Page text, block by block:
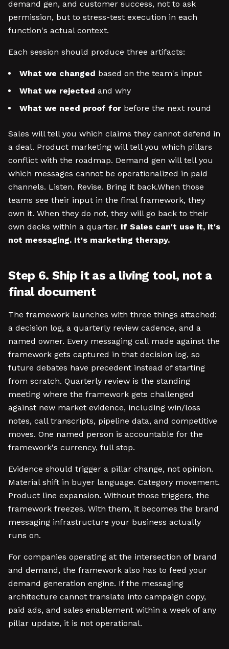
demand gen, and customer success, not to ask
permission, but to stress-test execution in each
function's actual context.
Each session should produce three artifacts:
What we changed based on the team's input
What we rejected and why
What we need proof for before the next round
Sales will tell you which claims they cannot defend in
a deal. Product marketing will tell you which pillars
conflict with the roadmap. Demand gen will tell you
which messages cannot be operationalized in paid
channels. Listen. Revise. Bring it back.When those
teams see their input in the final framework, they
own it. When they do not, they will go back to their
own decks within a quarter. If Sales can't use it, it's
not messaging. It's marketing therapy.
Step 6. Ship it as a living tool, not a
final document
The framework launches with three things attached:
a decision log, a quarterly review cadence, and a
named owner. Every messaging call made against the
framework gets captured in that decision log, so
future debates have precedent instead of starting
from scratch. Quarterly review is the standing
meeting where the framework gets challenged
against new market evidence, including win/loss
notes, call transcripts, pipeline data, and competitive
moves. One named person is accountable for the
framework's currency, full stop.
Evidence should trigger a pillar change, not opinion.
Material shift in buyer language. Category movement.
Product line expansion. Without those triggers, the
framework freezes. With them, it becomes the brand
messaging infrastructure your business actually
runs on.
For companies operating at the intersection of brand
and demand, the framework also has to feed your
demand generation engine. If the messaging
architecture cannot translate into campaign copy,
paid ads, and sales enablement within a week of any
pillar update, it is not operational.